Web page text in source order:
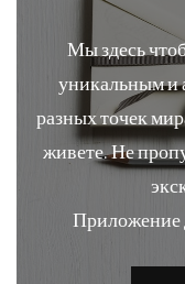
Мы здесь
уникальным и
разных точек
живете. Не
Приложение